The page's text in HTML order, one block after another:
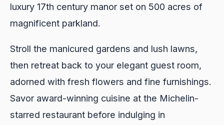
luxury 17th century manor set on 500 acres of
magnificent parkland.
Stroll the manicured gardens and lush lawns,
then retreat back to your elegant guest room,
adorned with fresh flowers and fine furnishings.
Savor award-winning cuisine at the Michelin-
starred restaurant before indulging in